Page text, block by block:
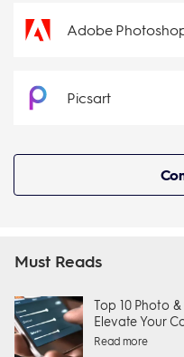
Adobe
Picsart
Must Reads
Top 10 Photo
Elevate Your
Read more